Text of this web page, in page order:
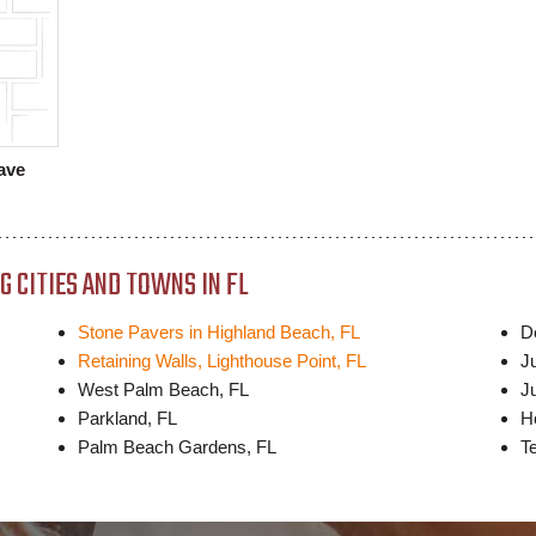
CITIES AND TOWNS IN FL
Stone Pavers in Highland Beach, FL
Retaining Walls, Lighthouse Point, FL
West Palm Beach, FL
Parkland, FL
Palm Beach Gardens, FL